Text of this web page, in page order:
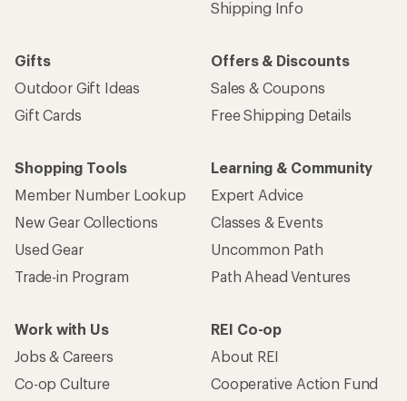
Shipping Info
Gifts
Outdoor Gift Ideas
Gift Cards
Offers & Discounts
Sales & Coupons
Free Shipping Details
Shopping Tools
Member Number Lookup
New Gear Collections
Used Gear
Trade-in Program
Learning & Community
Expert Advice
Classes & Events
Uncommon Path
Path Ahead Ventures
Work with Us
Jobs & Careers
Co-op Culture
REI Co-op
About REI
Cooperative Action Fund